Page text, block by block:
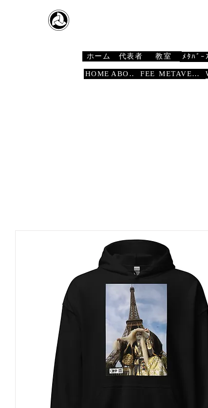
ホーム 代表者 教室 ﾒﾀﾊﾞｰ
HOME ABOUT FEE METAVERSE